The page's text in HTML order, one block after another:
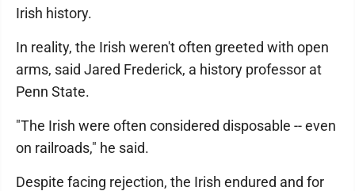
Irish history.
In reality, the Irish weren't often greeted with open
arms, said Jared Frederick, a history professor at
Penn State.
"The Irish were often considered disposable -- even
on railroads," he said.
Despite facing rejection, the Irish endured and for